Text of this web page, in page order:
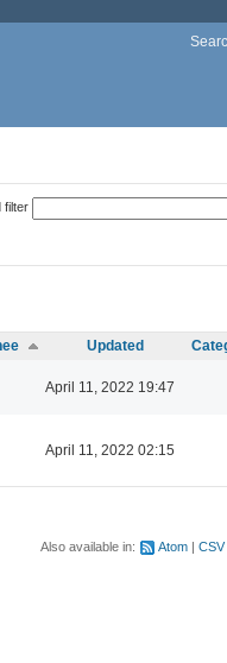
filter
Updated
April 11, 2022 19:47
April 11, 2022 02:15
Also available in: Atom CSV